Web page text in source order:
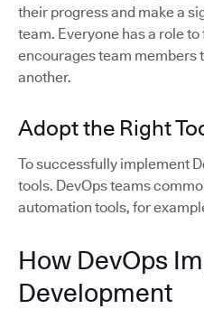
their progress and make a
team. Everyone has a role
encourages team members
another.
Adopt the Right
To successfully implement
tools. DevOps teams
automation tools, for
How DevOps
Development